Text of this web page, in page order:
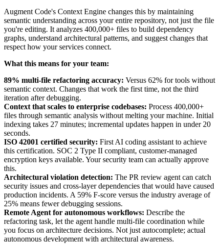
Augment Code's Context Engine changes this by maintaining
semantic understanding across your entire repository, not just the file
you're editing. It analyzes 400,000+ files to build dependency
graphs, understand architectural patterns, and suggest changes that
respect how your services connect.
What this means for your team:
89% multi-file refactoring accuracy: Versus 62% for tools without
semantic context. Changes that work the first time, not the third
iteration after debugging.
Context that scales to enterprise codebases: Process 400,000+
files through semantic analysis without melting your machine. Initial
indexing takes 27 minutes; incremental updates happen in under 20
seconds.
ISO 42001 certified security: First AI coding assistant to achieve
this certification. SOC 2 Type II compliant, customer-managed
encryption keys available. Your security team can actually approve
this.
Architectural violation detection: The PR review agent can catch
security issues and cross-layer dependencies that would have caused
production incidents. A 59% F-score versus the industry average of
25% means fewer debugging sessions.
Remote Agent for autonomous workflows: Describe the
refactoring task, let the agent handle multi-file coordination while
you focus on architecture decisions. Not just autocomplete; actual
autonomous development with architectural awareness.